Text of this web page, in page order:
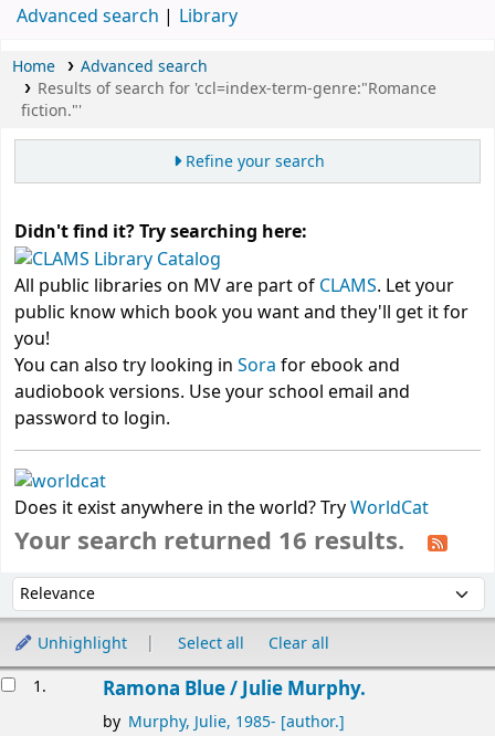
Advanced search Library
Home
Advanced search
Results of search for 'ccl=index-term-genre:"Romance
fiction."'
Refine your search
Didn't find it? Try searching here:
All public libraries on MV are part of CLAMS. Let your
public know which book you want and they'll get it for
you!
You can also try looking in Sora for ebook and
audiobook versions. Use your school email and
password to login.
Does it exist anywhere in the world? TryWorldCat
Your search returned 16 results.
Sort by:
Unhighlight Select all Clear all
1. Ramona Blue /Julie Murphy.
by Murphy, Julie, 1985- [author.]